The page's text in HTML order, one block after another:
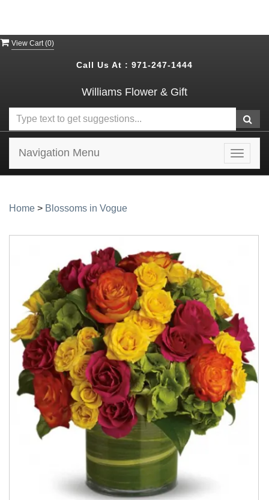
View Cart (0)
Call Us At : 971-247-1444
Williams Flower & Gift
Toggle
Navigation Menu
Home > Blossoms in Vogue